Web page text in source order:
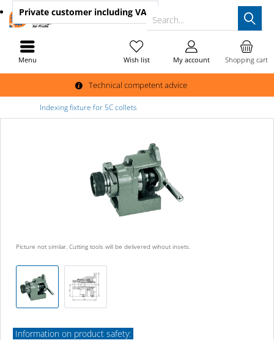
Technical competent advice
Search...
Shopping cart
Wish list My account
Private customer including VAT
Menu
Indexing fixture for 5C collets
Picture not similar. Cutting tools will be delivered wihout insets.
Information on product safety: